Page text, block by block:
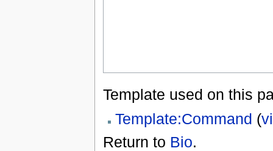
Template used on this
Template:Command (
Return to Bio.